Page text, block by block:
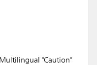
"Caution"